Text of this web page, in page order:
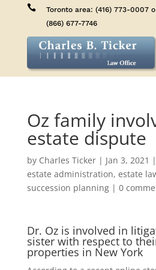
 Toronto area:(416) 773-0007
(866) 677-7746
Oz family
estate dispute
by Charles Ticker| Jan 3, 2021 |
estate administration, estate
succession planning| 0
Dr. Oz is involved in
sister with respect to
properties in New York